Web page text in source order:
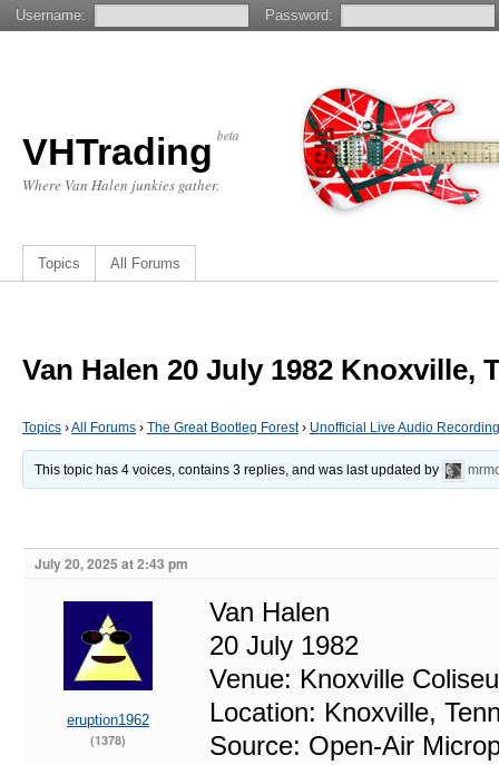
VHTrading beta
Where Van Halen junkies gather.
Topics All Forums
Van Halen 20 July 1982
Topics ›All Forums › The Great Bootleg Forest› Unofficial Live Audio
This topic has 4 voices, contains 3 replies, and was last updated by
July 20, 2025 at 2:43 pm
eruption1962
(1378)
Van Halen
20 July 1982
Venue: Knoxville
Location: Knoxville,
Source: Open-Air
Username: Password: